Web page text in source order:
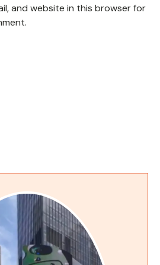
and website in this browser for